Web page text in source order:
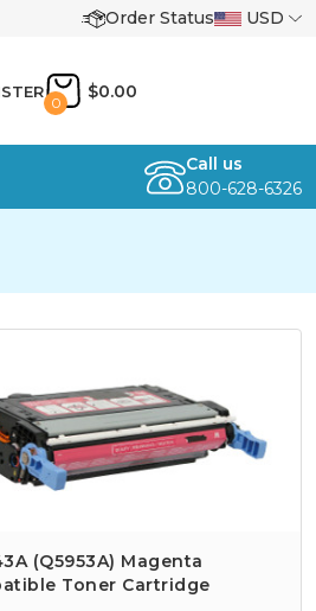
Order Status USD
0
$0.00
Call us
800-628-6326
(Q5953A) Magenta
Toner Cartridge